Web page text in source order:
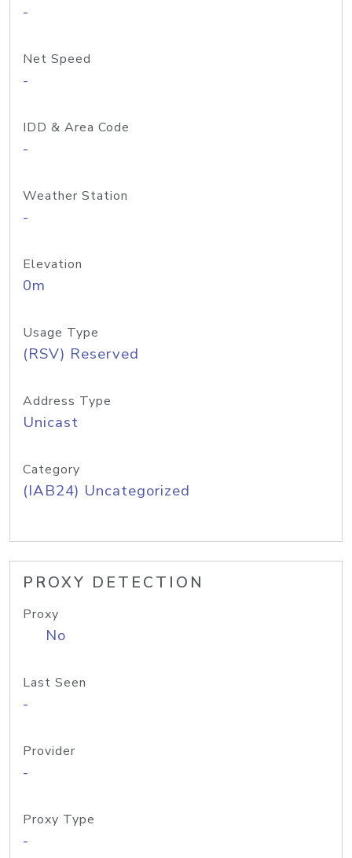
-
Net Speed
-
IDD & Area Code
-
Weather Station
-
Elevation
0m
Usage Type
(RSV) Reserved
Address Type
Unicast
Category
(IAB24) Uncategorized
PROXY DETECTION
Proxy
No
Last Seen
-
Provider
-
Proxy Type
-